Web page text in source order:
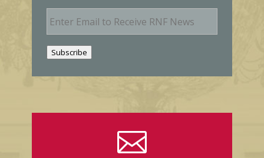
E
m
Subscribe
